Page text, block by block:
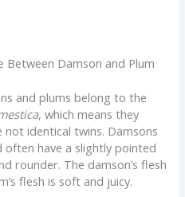
Damson and Plum
and plums belong to the
, which means they
not identical twins. Damsons
often have a slightly pointed
rounder. The damson’s flesh
flesh is soft and juicy.